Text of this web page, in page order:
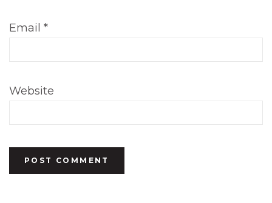
Email *
Website